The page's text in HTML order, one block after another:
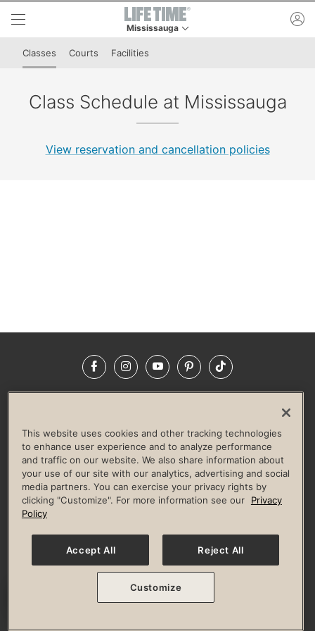
Skip to lower navigation bar
Skip to main content
Mississauga
This is your current location. Use this menu to
Classes Courts Facilities
Class Schedule at Mississauga
View reservation and cancellation policies
FacebookInstagramYouTubePinterestTikTok
LIFE TIME CONSTRUCTION
CORPORATE RESPONSIBILITY
CULTURE OF INCLUSION
Privacy Policy Terms of Use Digital Membership Terms
Guest & Club Policies
Accessibility Policy Race Entrant Policy
© 2026 Life Time, Inc. All rights reserved.
This website uses cookies and other tracking technologies
to enhance user experience and to analyze performance
and traffic on our website. We also share information about
your use of our site with our analytics, advertising and social
media partners. You can exercise your privacy rights by
clicking "Customize". For more information see our
Privacy
Policy
Accept All Reject All
Customize